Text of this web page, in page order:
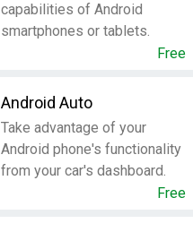
capabilities of Android
smartphones or tablets.
Free
Android Auto
Take advantage of your
Android phone's functionality
from your car's dashboard.
Free